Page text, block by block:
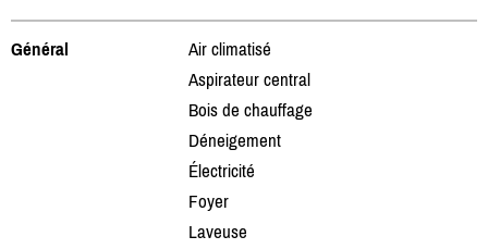
Général
Air climatisé
Aspirateur central
Bois de chauffage
Déneigement
Électricité
Foyer
Laveuse